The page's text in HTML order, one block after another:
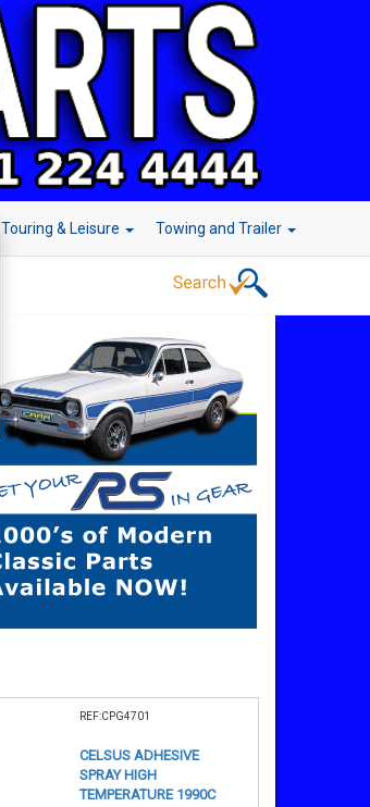
Touring & Leisure Towing and Trailer
REF:CPG4701
CELSUS ADHESIVE
SPRAY HIGH
TEMPERATURE 1990C